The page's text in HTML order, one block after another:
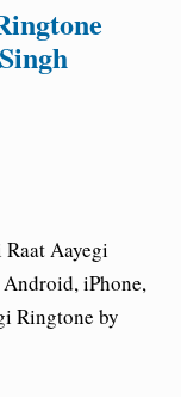
Aayegi
iPhone,
Ringtone by